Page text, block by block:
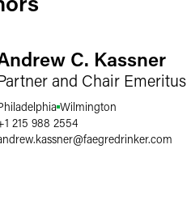
C. Kassner
and Chair Emeritus
Wilmington
215 988 2554
@faegredrinker.com